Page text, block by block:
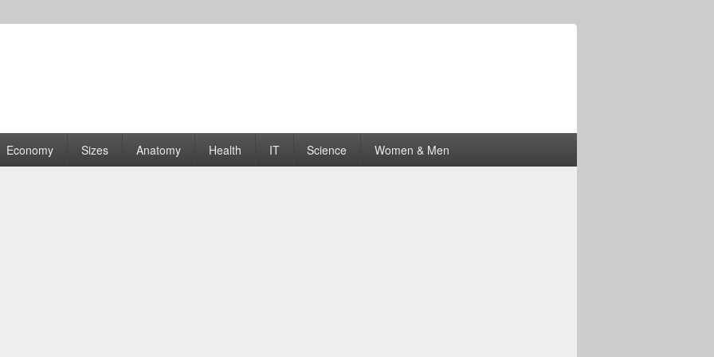
| Graphs
Economy Sizes Anatomy Health IT Science Women & Men